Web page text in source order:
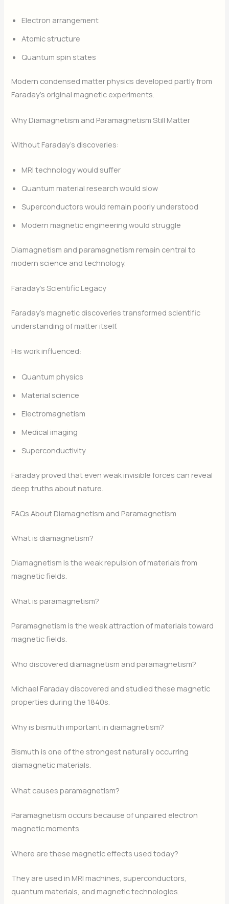
Electron arrangement
Atomic structure
Quantum spin states
Modern condensed matter physics developed partly from
Faraday’s original magnetic experiments.
Why Diamagnetism and Paramagnetism Still Matter
Without Faraday’s discoveries:
MRI technology would suffer
Quantum material research would slow
Superconductors would remain poorly understood
Modern magnetic engineering would struggle
Diamagnetism and paramagnetism remain central to
modern science and technology.
Faraday’s Scientific Legacy
Faraday’s magnetic discoveries transformed scientific
understanding of matter itself.
His work influenced:
Quantum physics
Material science
Electromagnetism
Medical imaging
Superconductivity
Faraday proved that even weak invisible forces can reveal
deep truths about nature.
FAQs About Diamagnetism and Paramagnetism
What is diamagnetism?
Diamagnetism is the weak repulsion of materials from
magnetic fields.
What is paramagnetism?
Paramagnetism is the weak attraction of materials toward
magnetic fields.
Who discovered diamagnetism and paramagnetism?
Michael Faraday discovered and studied these magnetic
properties during the 1840s.
Why is bismuth important in diamagnetism?
Bismuth is one of the strongest naturally occurring
diamagnetic materials.
What causes paramagnetism?
Paramagnetism occurs because of unpaired electron
magnetic moments.
Where are these magnetic effects used today?
They are used in MRI machines, superconductors,
quantum materials, and magnetic technologies.